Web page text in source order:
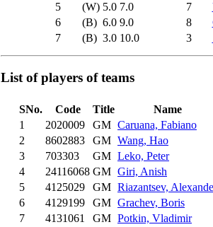
5
(W) 5.0 7.0 7
6
(B) 6.0 9.0 8
7
(B) 3.0 10.0 3
List of players of teams
SNo. Code Title
Name
1
2020009 GM Caruana, Fabiano
2
8602883 GM Wang, Hao
3
703303 GM Leko, Peter
4
24116068 GM Giri, Anish
5
4125029 GM Riazantsev,
6
4129199 GM Grachev, Boris
7
4131061 GM Potkin, Vladimir